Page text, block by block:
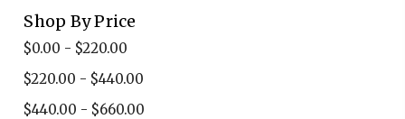
Shop By Price
$0.00 - $220.00
$220.00 - $440.00
$440.00 - $660.00